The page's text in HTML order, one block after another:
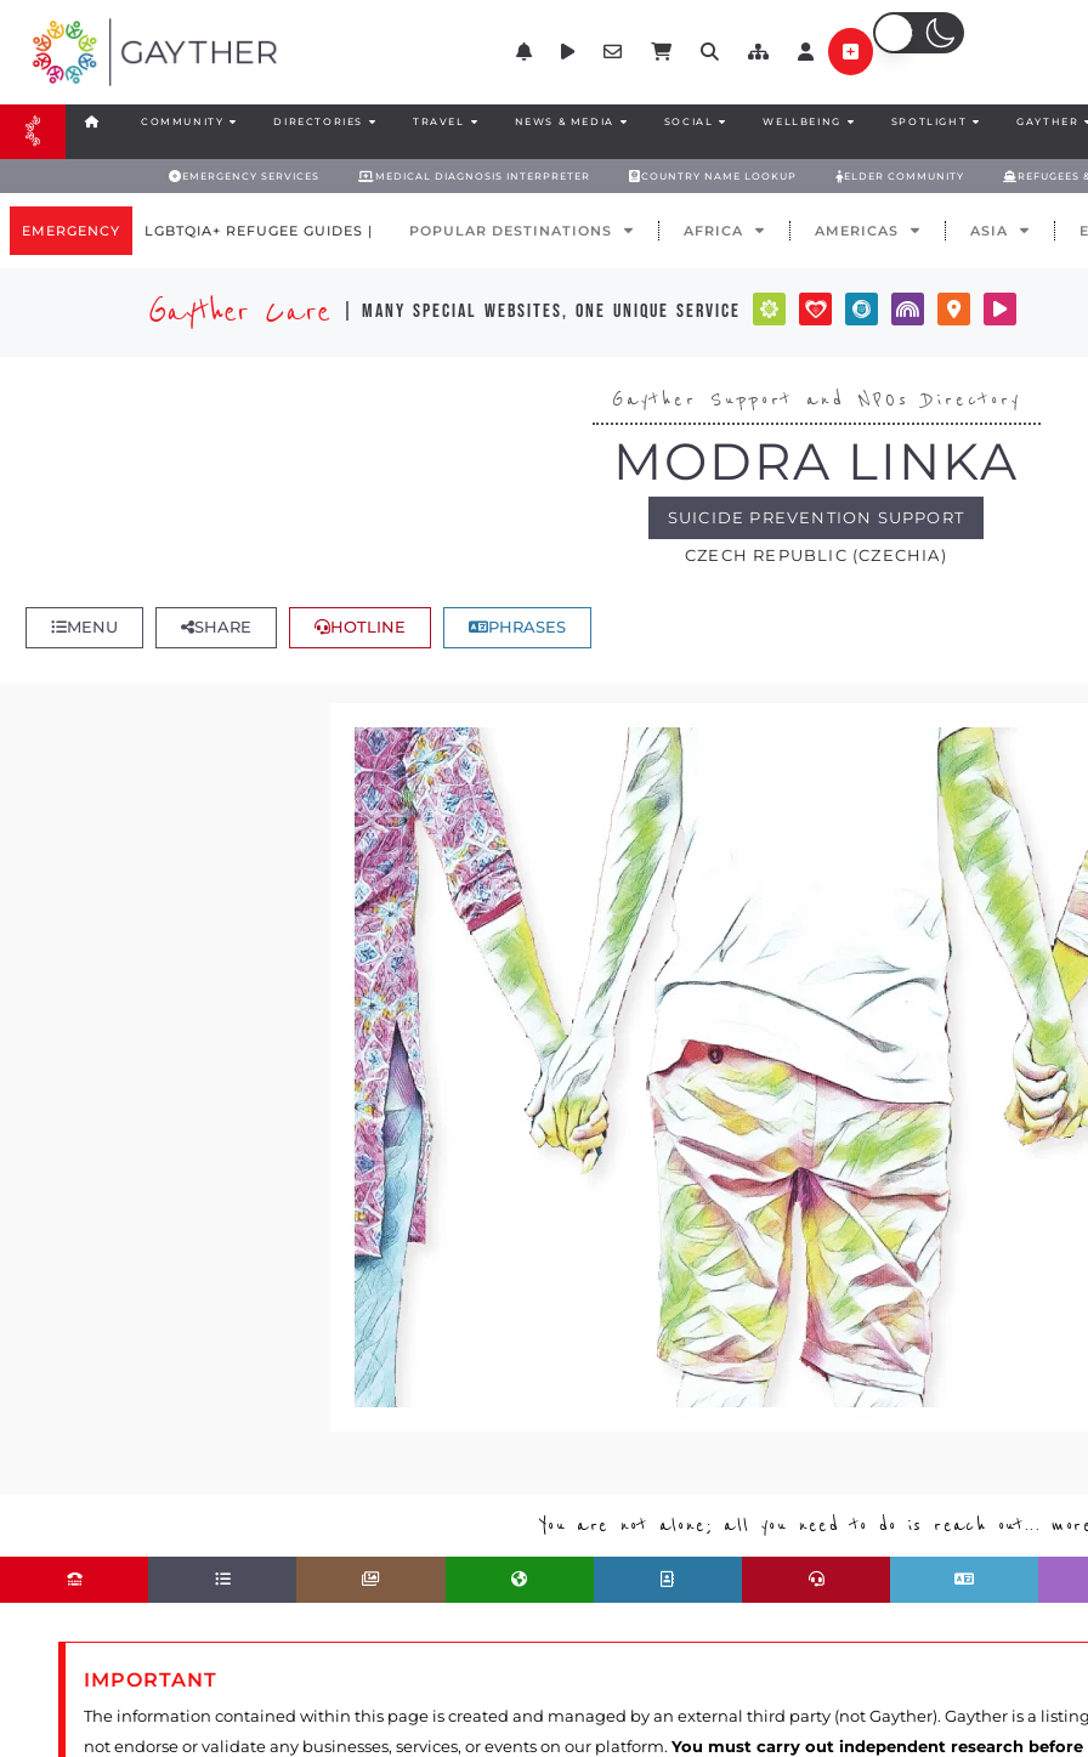
COMMUNITY DIRECTORIES TRAVEL NEWS & MEDIA SOCIAL WELLBEING SPOTLIGHT GAYTHER
EMERGENCY SERVICES MEDICAL DIAGNOSIS INTERPRETER COUNTRY NAME LOOKUP ELDER COMMUNITY REFUGEES
EMERGENCY LGBTQIA+ REFUGEE GUIDES | POPULAR DESTINATIONS AFRICA AMERICAS ASIA
Gayther Care | many special websites, one unique service
Gayther Support and NPOs Directory
MODRA LINKA
SUICIDE PREVENTION SUPPORT
CZECH REPUBLIC (CZECHIA)
MENU SHARE HOTLINE PHRASES
You are not alone; all you need to do is reach out...
IMPORTANT
The information contained within this page is created and managed by an external third party (not Gayther). Gayther is a
not endorse or validate any businesses, services, or events on our platform. You must carry out independent research